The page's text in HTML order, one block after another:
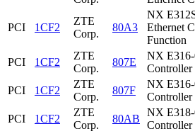
PCI 1CF2
ZTE
Corp.
80A3
NX
Ethernet
Function
PCI 1CF2
ZTE
Corp.
807E
NX E316-
Controller
PCI
1CF2
ZTE
Corp.
807F
NX E316-
Controller
PCI
1CF2
ZTE
Corp.
80AB
NX E318-
Controller